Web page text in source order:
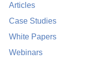
Articles
Case Studies
White Papers
Webinars